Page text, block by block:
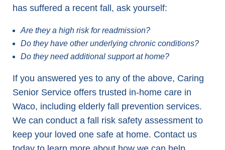
has suffered a recent fall, ask yourself:
Are they a high risk for readmission?
Do they have other underlying chronic conditions?
Do they need additional support at home?
If you answered yes to any of the above, Caring
Senior Service offers trusted in-home care in
Waco, including elderly fall prevention services.
We can conduct a fall risk safety assessment to
keep your loved one safe at home. Contact us